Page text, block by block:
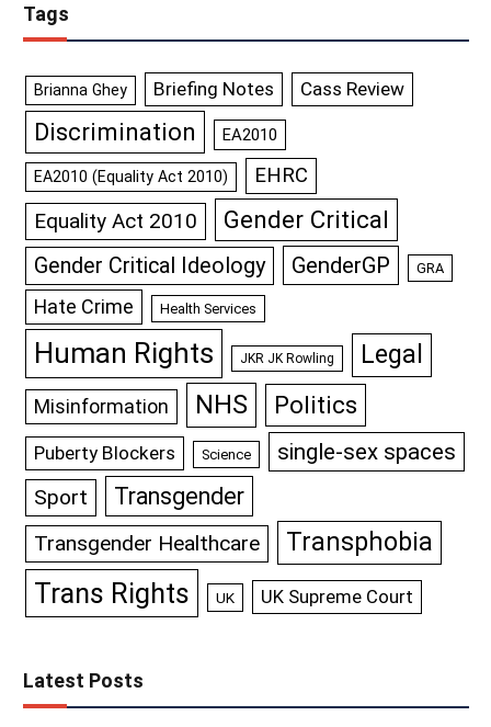
Tags
Brianna Ghey Briefing Notes Cass Review
Discrimination EA2010
EA2010 (Equality Act 2010) EHRC
Equality Act 2010 Gender Critical
Gender Critical Ideology GenderGP GRA
Hate Crime Health Services
Human Rights JKR JK Rowling Legal
Misinformation NHS Politics
Puberty Blockers Science single-sex spaces
Sport Transgender
Transgender Healthcare Transphobia
Trans Rights UK UK Supreme Court
Latest Posts